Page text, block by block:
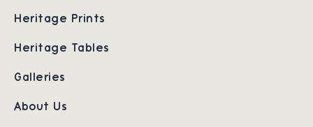
Heritage Prints
Heritage Tables
Galleries
About Us